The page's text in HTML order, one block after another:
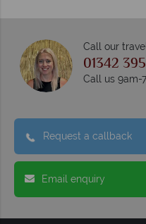
Call our
01342
Call us 9am-
Request a callback
Email enquiry